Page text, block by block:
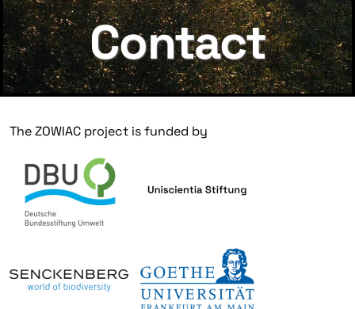
Contact
The ZOWIAC project is funded by